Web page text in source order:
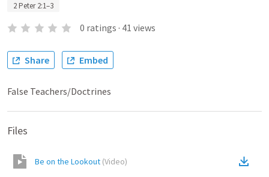
2 Peter 2:1–3
0 ratings · 41 views
Share Embed
False Teachers/Doctrines
Files
Be on the Lookout (Video)